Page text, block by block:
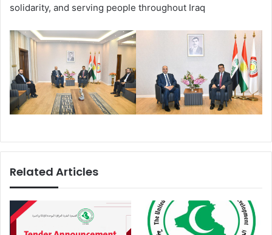
solidarity, and serving people throughout Iraq
Related Articles